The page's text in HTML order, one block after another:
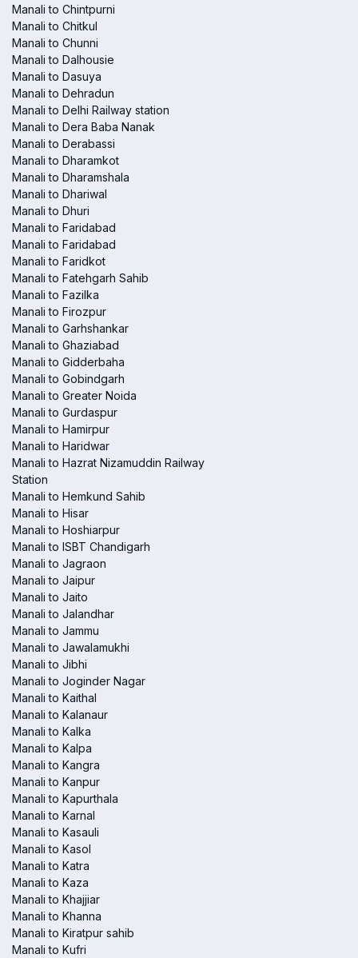
Manali to Chintpurni
Manali to Chitkul
Manali to Chunni
Manali to Dalhousie
Manali to Dasuya
Manali to Dehradun
Manali to Delhi Railway station
Manali to Dera Baba Nanak
Manali to Derabassi
Manali to Dharamkot
Manali to Dharamshala
Manali to Dhariwal
Manali to Dhuri
Manali to Faridabad
Manali to Faridabad
Manali to Faridkot
Manali to Fatehgarh Sahib
Manali to Fazilka
Manali to Firozpur
Manali to Garhshankar
Manali to Ghaziabad
Manali to Gidderbaha
Manali to Gobindgarh
Manali to Greater Noida
Manali to Gurdaspur
Manali to Hamirpur
Manali to Haridwar
Manali to Hazrat Nizamuddin Railway
Station
Manali to Hemkund Sahib
Manali to Hisar
Manali to Hoshiarpur
Manali to ISBT Chandigarh
Manali to Jagraon
Manali to Jaipur
Manali to Jaito
Manali to Jalandhar
Manali to Jammu
Manali to Jawalamukhi
Manali to Jibhi
Manali to Joginder Nagar
Manali to Kaithal
Manali to Kalanaur
Manali to Kalka
Manali to Kalpa
Manali to Kangra
Manali to Kanpur
Manali to Kapurthala
Manali to Karnal
Manali to Kasauli
Manali to Kasol
Manali to Katra
Manali to Kaza
Manali to Khajjiar
Manali to Khanna
Manali to Kiratpur sahib
Manali to Kufri